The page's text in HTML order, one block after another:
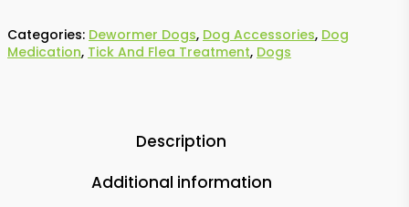
Categories: Dewormer Dogs, Dog Accessories, Dog
Medication, Tick And Flea Treatment, Dogs
Description
Additional information